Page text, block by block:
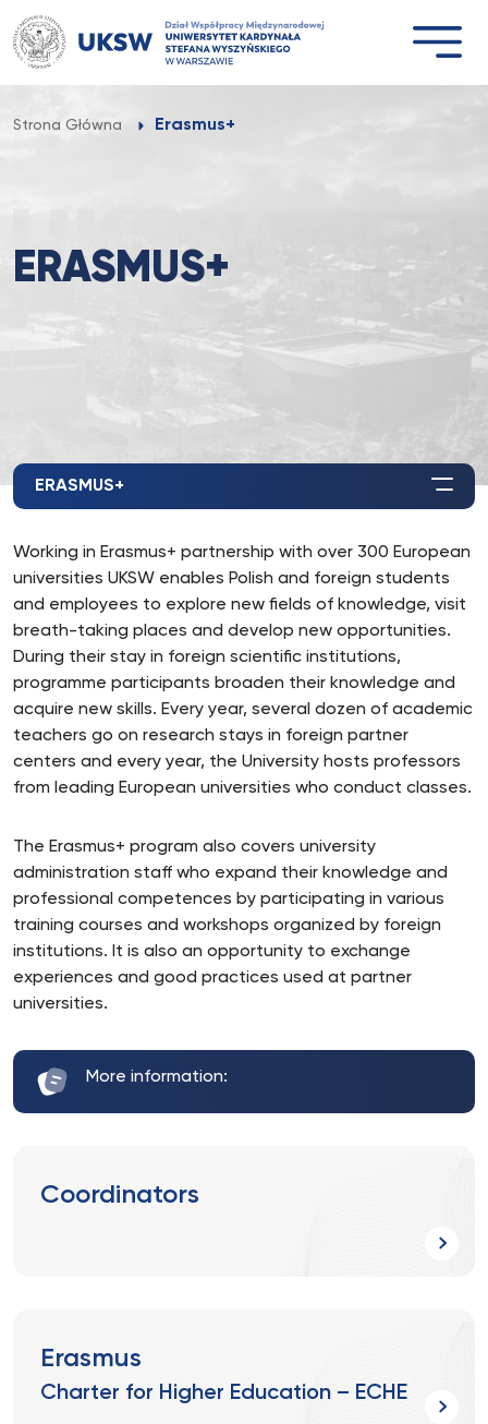
Przejdź
do
treści
Strona Główna Erasmus+
ERASMUS+
ERASMUS+
Working in Erasmus+ partnership with over 300 European
universities UKSW enables Polish and foreign students
and employees to explore new fields of knowledge, visit
breath-taking places and develop new opportunities.
During their stay in foreign scientific institutions,
programme participants broaden their knowledge and
acquire new skills. Every year, several dozen of academic
teachers go on research stays in foreign partner
centers and every year, the University hosts professors
from leading European universities who conduct classes.
The Erasmus+ program also covers university
administration staff who expand their knowledge and
professional competences by participating in various
training courses and workshops organized by foreign
institutions. It is also an opportunity to exchange
experiences and good practices used at partner
universities.
More information:
Coordinators
Erasmus
Charter for Higher Education – ECHE